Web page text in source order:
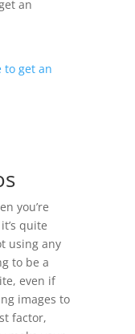
an
to get an
you’re
quite
using any
to be a
even if
images to
factor,